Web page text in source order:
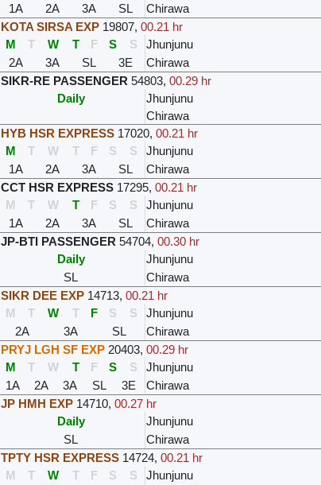
1A
2A 3A SL Chirawa
KOTA SIRSA EXP 19807, 00.21 hr
M
T W T F S S Jhunjunu
2A
3A SL 3E Chirawa
SIKR-RE PASSENGER 54803, 00.29 hr
Daily
Jhunjunu
Chirawa
HYB HSR EXPRESS 17020, 00.21 hr
M
T W T F S S Jhunjunu
1A
2A 3A SL Chirawa
CCT HSR EXPRESS 17295, 00.21 hr
M
T W T F S S Jhunjunu
1A
2A 3A SL Chirawa
JP-BTI PASSENGER 54704, 00.30 hr
Daily
Jhunjunu
SL
Chirawa
SIKR DEE EXP 14713, 00.21 hr
M
T W T F S S Jhunjunu
2A
3A SL Chirawa
PRYJ LGH SF EXP 20403, 00.29 hr
M
T W T F S S Jhunjunu
1A
2A 3A SL 3E Chirawa
JP HMH EXP 14710, 00.27 hr
Daily
Jhunjunu
SL
Chirawa
TPTY HSR EXPRESS 14724, 00.21 hr
M
T W T F S S Jhunjunu